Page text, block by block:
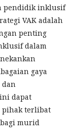
pendidik inklusif
VAK adalah
penting
dalam
gaya
dan
dapat
pihak terlibat
murid